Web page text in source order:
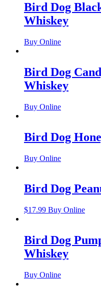
Bird Dog
Whiskey
Buy Online
Bird Dog
Whiskey
Buy Online
Bird Dog
Buy Online
Bird Dog
$17.99 Buy Online
Bird Dog
Whiskey
Buy Online